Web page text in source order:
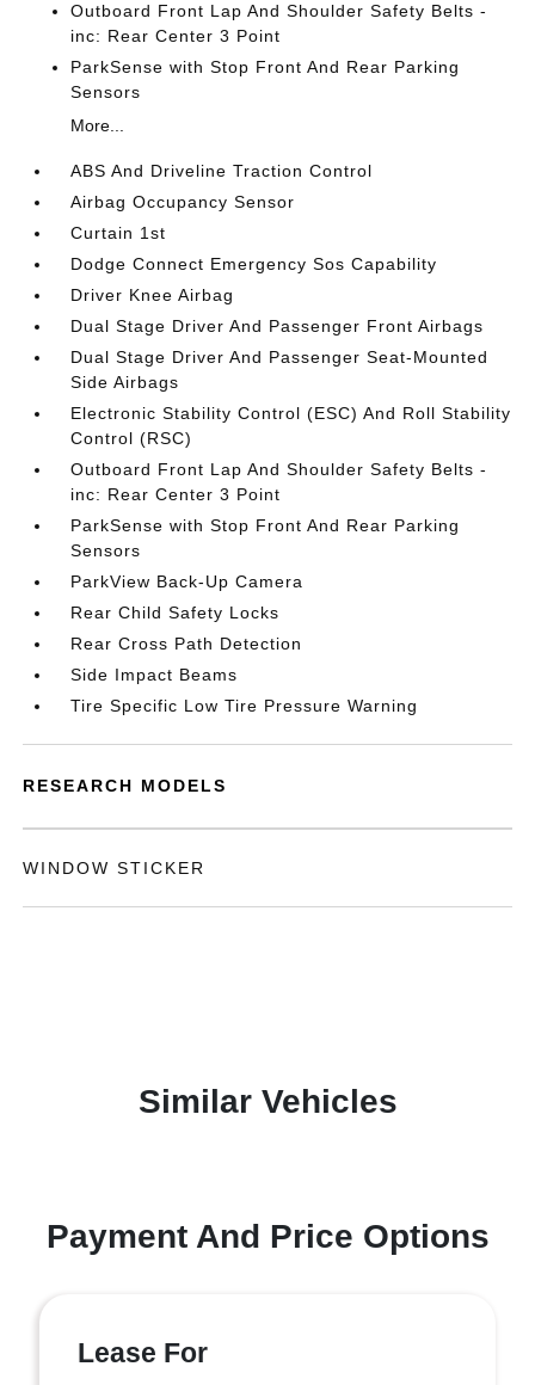
Outboard Front Lap And Shoulder Safety Belts -
inc: Rear Center 3 Point
ParkSense with Stop Front And Rear Parking
Sensors
More...
ABS And Driveline Traction Control
Airbag Occupancy Sensor
Curtain 1st
Dodge Connect Emergency Sos Capability
Driver Knee Airbag
Dual Stage Driver And Passenger Front Airbags
Dual Stage Driver And Passenger Seat-Mounted
Side Airbags
Electronic Stability Control (ESC) And Roll Stability
Control (RSC)
Outboard Front Lap And Shoulder Safety Belts -
inc: Rear Center 3 Point
ParkSense with Stop Front And Rear Parking
Sensors
ParkView Back-Up Camera
Rear Child Safety Locks
Rear Cross Path Detection
Side Impact Beams
Tire Specific Low Tire Pressure Warning
RESEARCH MODELS
WINDOW STICKER
Similar Vehicles
Payment And Price Options
Lease For